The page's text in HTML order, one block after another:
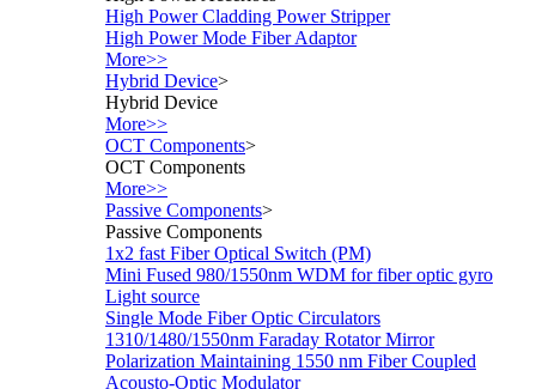
High Power Cladding Power Stripper
High Power Mode Fiber Adaptor
More>>
Hybrid Device>
Hybrid Device
More>>
OCT Components>
OCT Components
More>>
Passive Components>
Passive Components
1x2 fast Fiber Optical Switch (PM)
Mini Fused 980/1550nm WDM for fiber optic gyro
Light source
Single Mode Fiber Optic Circulators
1310/1480/1550nm Faraday Rotator Mirror
Polarization Maintaining 1550 nm Fiber Coupled
Acousto-Optic Modulator